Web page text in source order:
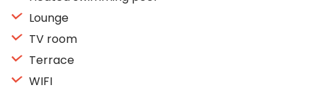
Lounge
TV room
Terrace
WIFI